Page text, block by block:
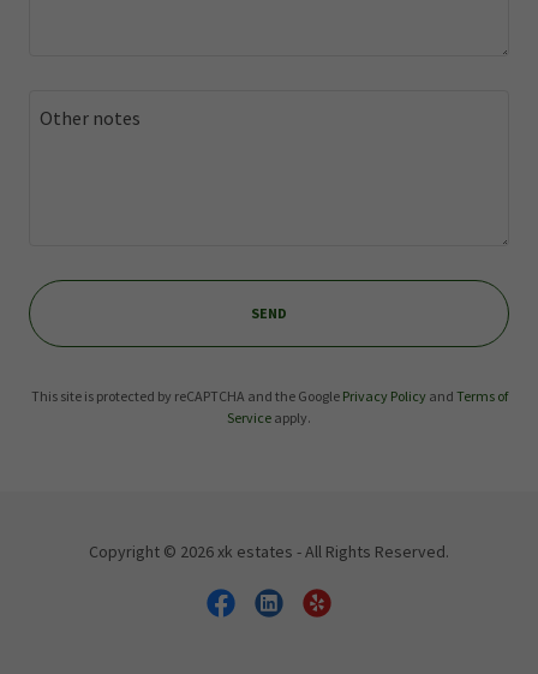
SEND
This site is protected by reCAPTCHA and the Google Privacy Policyand Terms of
Service apply.
Copyright © 2026 xk estates - All Rights Reserved.